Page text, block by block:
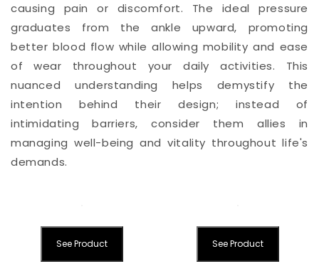
causing pain or discomfort. The ideal pressure
graduates from the ankle upward, promoting
better blood flow while allowing mobility and ease
of wear throughout your daily activities. This
nuanced understanding helps demystify the
intention behind their design; instead of
intimidating barriers, consider them allies in
managing well-being and vitality throughout life's
demands.
See Product See Product